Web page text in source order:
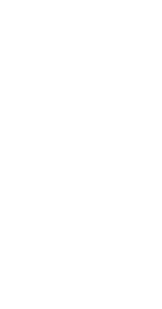
:
:
: